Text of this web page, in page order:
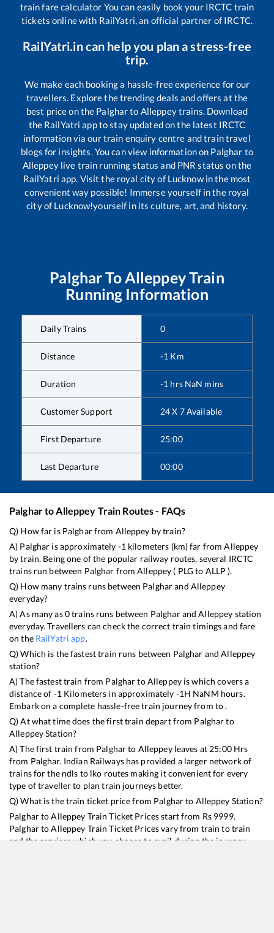
train fare calculator You can easily book your IRCTC train
tickets online with RailYatri, an official partner of IRCTC.
RailYatri.in can help you plan a stress-free
trip.
We make each booking a hassle-free experience for our
travellers. Explore the trending deals and offers at the
best price on the Palgharto Alleppeytrains. Download
the RailYatri app to stay updated on the latest IRCTC
information via our train enquiry centre and train travel
blogs for insights. You can view information on Palghar to
Alleppeylive train running status and PNR status on the
RailYatri app. Visit the royal city of Lucknow in the most
convenient way possible! Immerse yourself in the royal
city of Lucknow!yourself in its culture, art, and history.
PalgharToAlleppeyTrain
Running Information
Daily Trains 0
Distance -1 Km
Duration -1 hrs NaN mins
Customer Support 24 X 7 Available
First Departure 25:00
Last Departure 00:00
PalghartoAlleppey Train Routes - FAQs
Q) How far is Palgharfrom Alleppey by train?
A) Palghar is approximately -1 kilometers (km) far fromAlleppey
by train. Being one of the popular railway routes, several IRCTC
trains run between Palghar fromAlleppey ( PLGto ALLP ).
Q) How many trains runs between Palgharand Alleppey
everyday?
A) As many as0trains runs between PalgharandAlleppey station
everyday. Travellers can check the correct train timings and fare
on the RailYatri app.
Q) Which is the fastest train runs between Palghar andAlleppey
station?
A) The fastest train from PalghartoAlleppeyiswhich covers a
distance of -1 Kilometers in approximately -1H NaNM hours.
Embark on a complete hassle-free train journey from to .
Q) At what time does the first train depart from Palgharto
AlleppeyStation?
A) The first train from Palgharto Alleppeyleaves at 25:00Hrs
from Palghar. Indian Railways has provided a larger network of
trains for the ndls to lko routes making it convenient for every
type of traveller to plan train journeys better.
Q) What is the train ticket price from Palgharto Alleppey Station?
PalghartoAlleppey Train Ticket Prices start from Rs 9999.
PalghartoAlleppey Train Ticket Prices vary from train to train
and the services which you choose to avail during the journey.